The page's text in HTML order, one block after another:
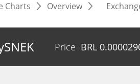
Charts Overview
Price BRL